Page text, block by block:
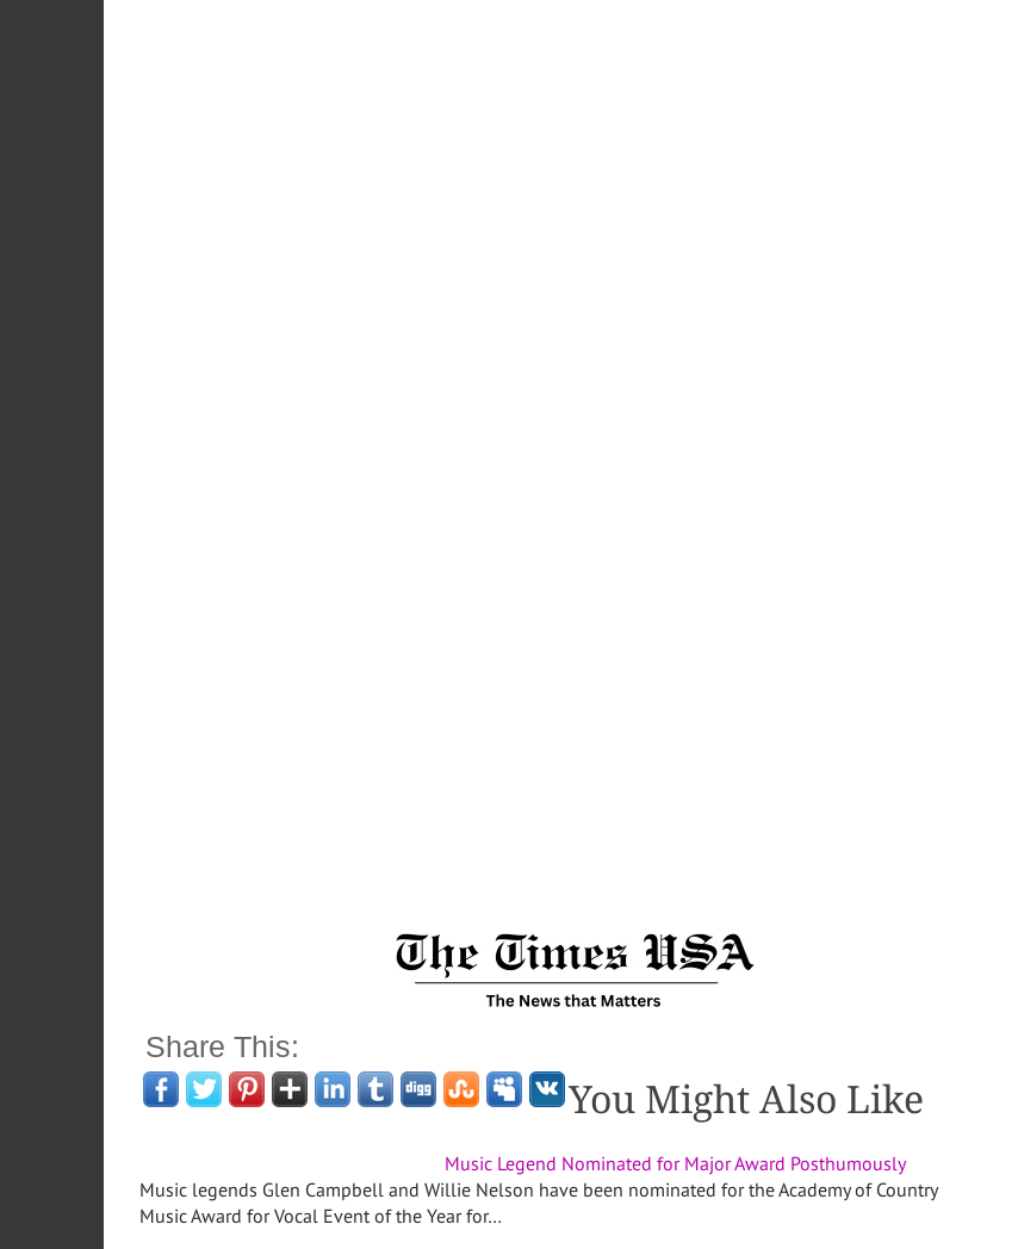
Share This:
You Might Also Like
Music Legend Nominated for Major Award Posthumously
Music legends Glen Campbell and Willie Nelson have been nominated for the Academy of Country
Music Award for Vocal Event of the Year for…